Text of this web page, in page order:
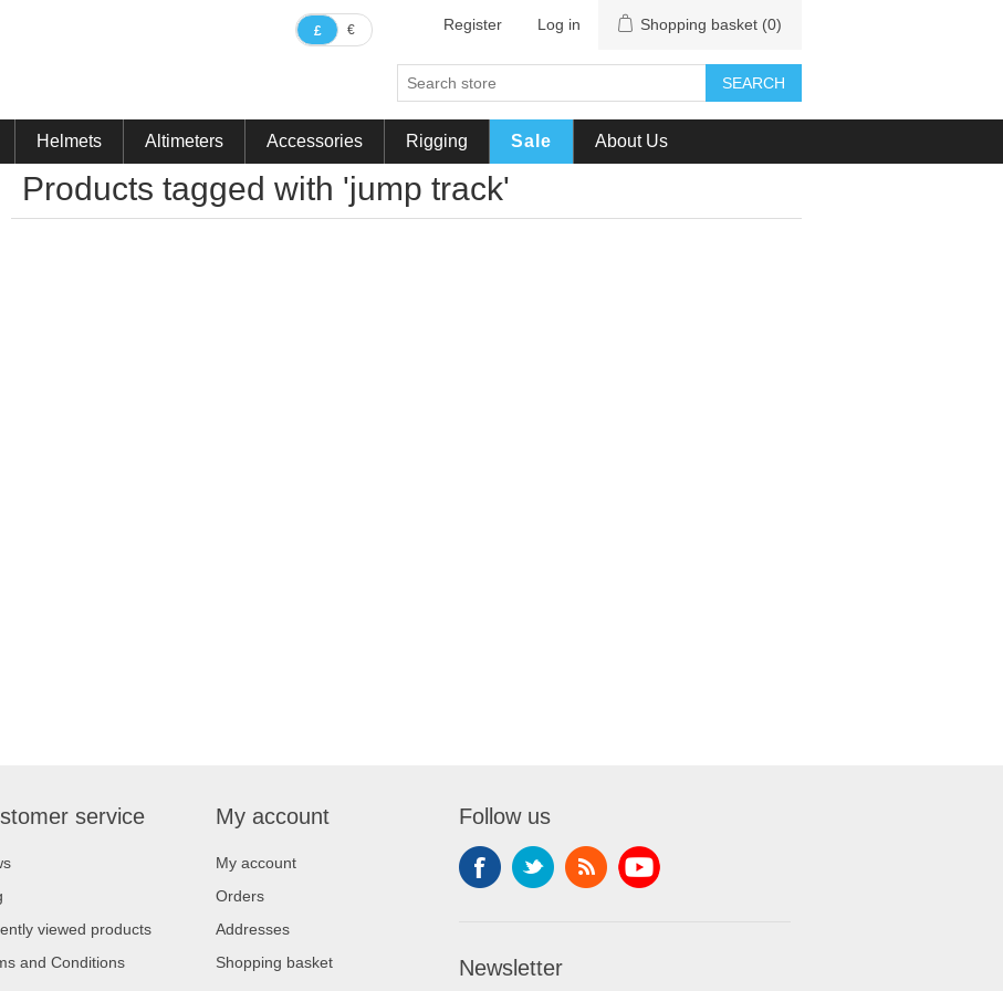
£ € Register Log in Shopping basket (0)
SEARCH
Helmets Altimeters Accessories Rigging Sale About Us
Products tagged with 'jump track'
service
viewed products
and Conditions
My account
My account
Orders
Addresses
Shopping basket
Follow us
Newsletter